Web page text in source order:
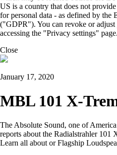
US is a country that does not
for personal data - as defined by the
("GDPR"). You can revoke or
accessing the "Privacy settings" page.
Close
January 17, 2020
MBL 101 X-
The Absolute Sound, one of
reports about the Radialstrahler 101
Learn all about or Flagship